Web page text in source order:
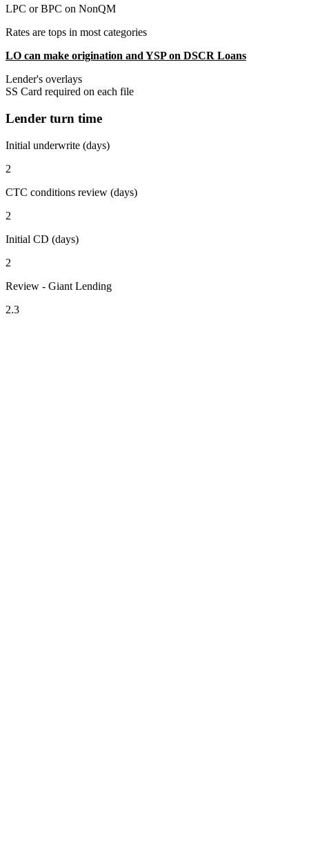
LPC or BPC on NonQM
Rates are tops in most categories
LO can make origination and YSP on DSCR Loans
Lender's overlays
SS Card required on each file
Lender turn time
Initial underwrite (days)
2
CTC conditions review (days)
2
Initial CD (days)
2
Review - Giant Lending
2.3